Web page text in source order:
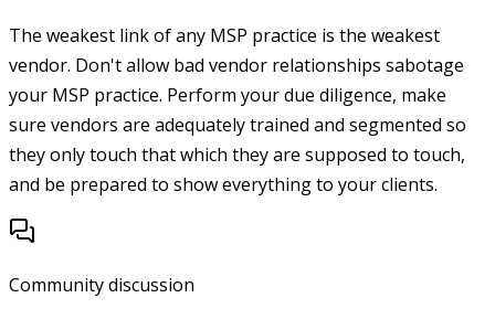
The weakest link of any MSP practice is the weakest
vendor. Don't allow bad vendor relationships sabotage
your MSP practice. Perform your due diligence, make
sure vendors are adequately trained and segmented so
they only touch that which they are supposed to touch,
and be prepared to show everything to your clients.
Community discussion